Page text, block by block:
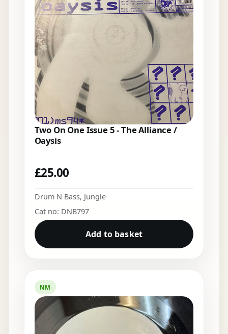
Two On One Issue 5 - The Alliance /
Oaysis
£25.00
Drum N Bass, Jungle
Cat no: DNB797
Add to basket
NM